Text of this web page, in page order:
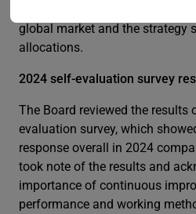
global market and the strategy
allocations.
2024 self-evaluation survey
The Board reviewed the results
evaluation survey, which
response overall in 2024
took note of the results and
importance of continuous
performance and working